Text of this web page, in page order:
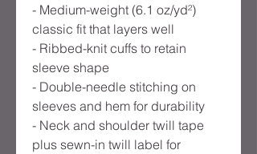
- Medium-weight (6.1 oz/yd²)
classic fit that layers well
- Ribbed-knit cuffs to retain
sleeve shape
- Double-needle stitching on
sleeves and hem for durability
- Neck and shoulder twill tape
plus sewn-in twill label for